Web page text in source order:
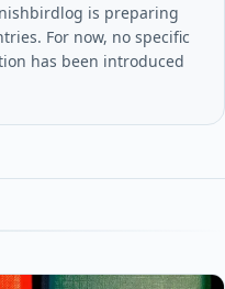
is preparing
For now, no specific
has been introduced